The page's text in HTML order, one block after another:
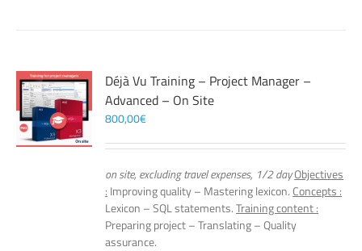
Déjà Vu Training – Project Manager –
Advanced – On Site
800,00€
on site, excluding travel expenses, 1/2 dayObjectives
: Improving quality – Mastering lexicon. Concepts :
Lexicon – SQL statements.Training content :
Preparing project – Translating – Quality
assurance.